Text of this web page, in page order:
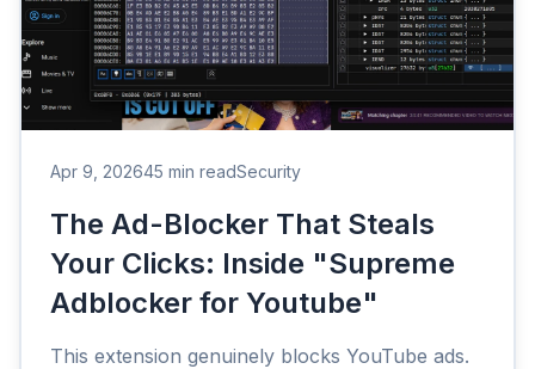
Apr 9, 202645 min readSecurity
The Ad-Blocker That Steals
Your Clicks: Inside "Supreme
Adblocker for Youtube"
This extension genuinely blocks YouTube ads.